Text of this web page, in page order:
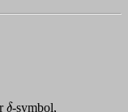
δ-symbol,